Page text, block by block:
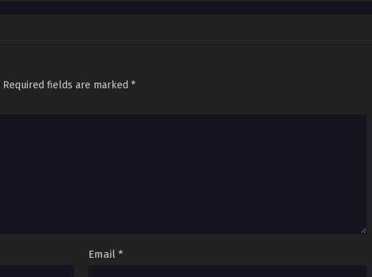
Required fields are marked *
Email *